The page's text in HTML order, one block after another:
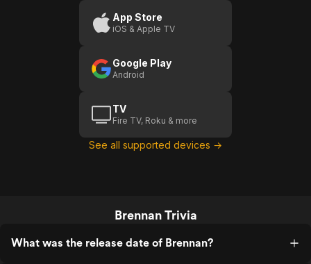
App Store
iOS & Apple TV
Google Play
Android
TV
Fire TV, Roku & more
See all supported devices →
Brennan Trivia
What was the release date of Brennan?